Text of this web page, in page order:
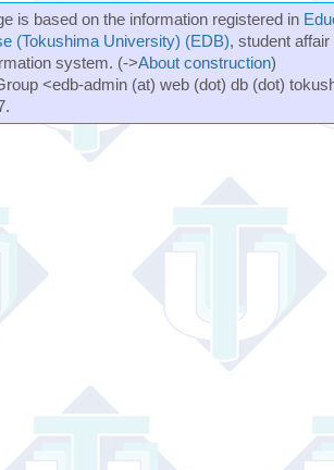
is based on the information registered in
(Tokushima University) (EDB), student
system. (->About construction)
<edb-admin (at) web (dot) db (dot)